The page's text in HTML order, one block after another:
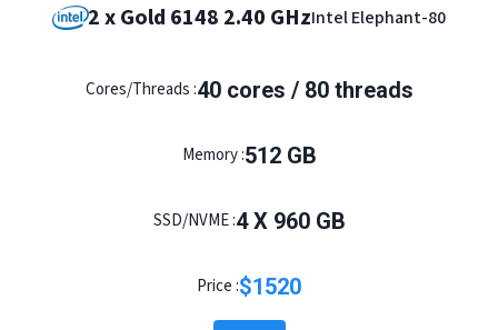
2 x Gold 6148 2.40 GHzIntel Elephant-80
Cores/Threads :40cores / 80threads
Memory :512 GB
SSD/NVME :4X 960 GB
Price :$1520